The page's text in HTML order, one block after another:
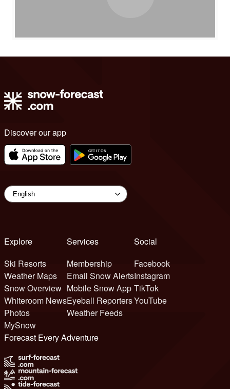
Discover our app
Explore
Ski Resorts
Weather Maps
Snow Overview
Whiteroom News
Photos
MySnow
Services
Membership
Email Snow Alerts
Mobile Snow App
Eyeball Reporters
Weather Feeds
Social
Facebook
Instagram
TikTok
YouTube
Forecast Every Adventure